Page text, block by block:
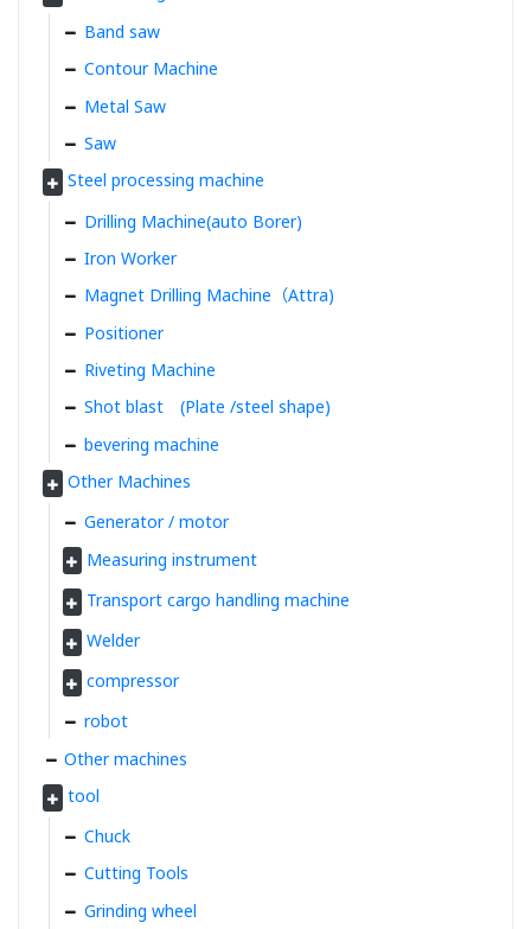
Band saw
Contour Machine
Metal Saw
Saw
Steel processing machine
Drilling Machine(auto Borer)
Iron Worker
Magnet Drilling Machine（Attra)
Positioner
Riveting Machine
Shot blast (Plate /steel shape)
bevering machine
Other Machines
Generator / motor
Measuring instrument
Transport cargo handling machine
Welder
compressor
robot
Other machines
tool
Chuck
Cutting Tools
Grinding wheel